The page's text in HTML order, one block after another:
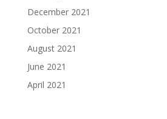
December 2021
October 2021
August 2021
June 2021
April 2021